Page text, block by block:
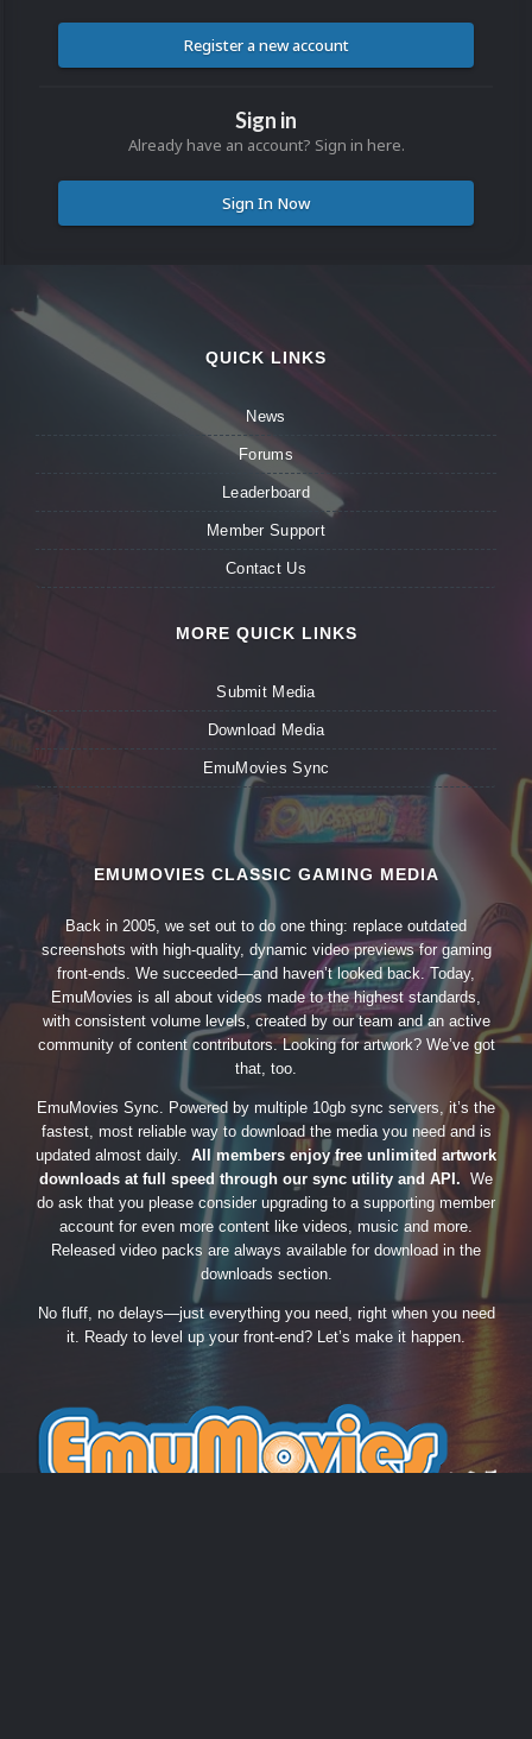
Register a new account
Sign in
Already have an account? Sign in here.
Sign In Now
QUICK LINKS
News
Forums
Leaderboard
Member Support
Contact Us
MORE QUICK LINKS
Submit Media
Download Media
EmuMovies Sync
EMUMOVIES CLASSIC GAMING MEDIA
Back in 2005, we set out to do one thing: replace outdated
screenshots with high-quality, dynamic video previews for gaming
front-ends. We succeeded—and haven’t looked back. Today,
EmuMovies is all about videos made to the highest standards,
with consistent volume levels, created by our team and an active
community of content contributors. Looking for artwork? We’ve got
that, too.
EmuMovies Sync. Powered by multiple 10gb sync servers, it’s the
fastest, most reliable way to download the media you need and is
updated almost daily. All members enjoy free unlimited artwork
downloads at full speed through our sync utility and API. We
do ask that you please consider upgrading to a supporting member
account for even more content like videos, music and more.
Released video packs are always available for download in the
downloads section.
No fluff, no delays—just everything you need, right when you need
it. Ready to level up your front-end? Let’s make it happen.